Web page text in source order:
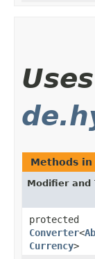
Methods in
Modifier and
protected
Converter<
Currency>